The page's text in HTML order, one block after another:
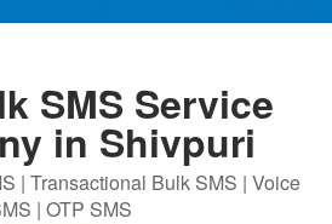
SMS Service
in Shivpuri
| Transactional Bulk SMS | Voice
| OTP SMS